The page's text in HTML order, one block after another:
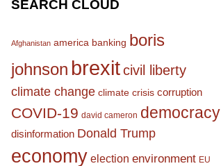
SEARCH CLOUD
Afghanistan america banking boris
johnson brexitcivil liberty
climate change climate crisis corruption
COVID-19 david cameron democracy
disinformation Donald Trump
economy election environment EU